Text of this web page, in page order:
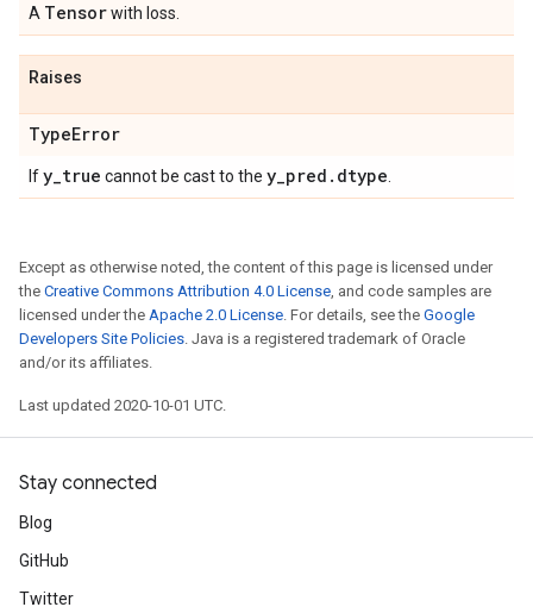
A Tensorwith loss.
Raises
TypeError
Ify_true cannot be cast to the y_pred . dtype
Except as otherwise noted, the content of this page is licensed under
the Creative Commons Attribution 4.0 License, and code samples are
licensed under the Apache 2.0 License. For details, see the Google
Developers Site Policies. Java is a registered trademark of Oracle
and/or its affiliates.
Last updated 2020-10-01 UTC.
Stay connected
Blog
GitHub
Twitter